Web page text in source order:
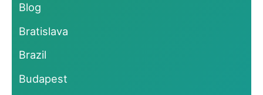
Blog
Bratislava
Brazil
Budapest